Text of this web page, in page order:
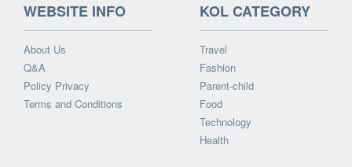
WEBSITE INFO
About Us
Q&A
Policy Privacy
Terms and Conditions
KOL CATEGORY
Travel
Fashion
Parent-child
Food
Technology
Health